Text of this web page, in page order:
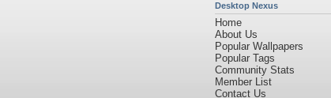
Desktop Nexus
Home
About Us
Popular Wallpapers
Popular Tags
Community Stats
Member List
Contact Us